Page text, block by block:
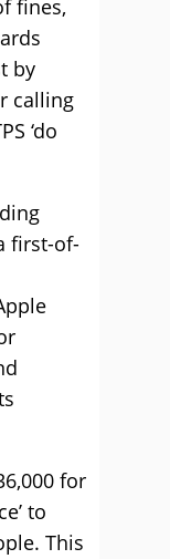
fines,
by
calling
‘do
first-of-
for
to
This